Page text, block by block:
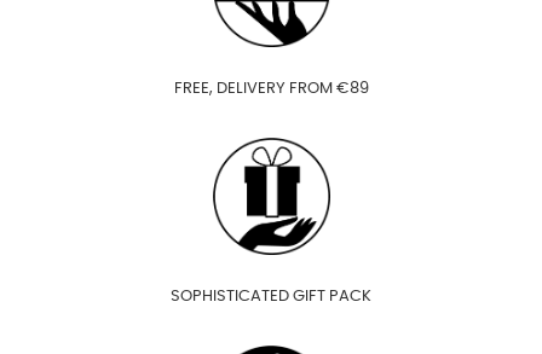
FREE, DELIVERY FROM €89
SOPHISTICATED GIFT PACK